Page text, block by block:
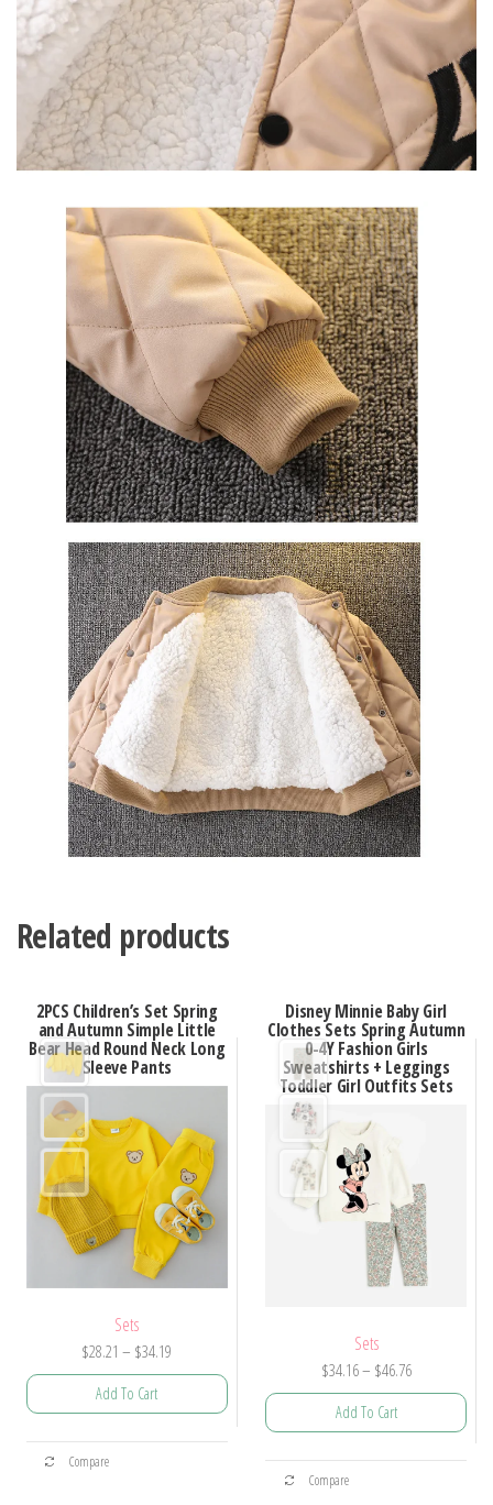
Related products
2PCS Children’s Set Spring
and Autumn Simple Little
Bear Head Round Neck Long
Sleeve Pants
Sets
$28.21 – $34.19
range:
Add To Cart
This
Compare
Disney Minnie Baby Girl
Clothes Sets Spring Autumn
0-4Y Fashion Girls
Sweatshirts + Leggings
Toddler Girl Outfits Sets
Sets
$34.16– $46.76Price
range:
Add To Cart
This
Compare